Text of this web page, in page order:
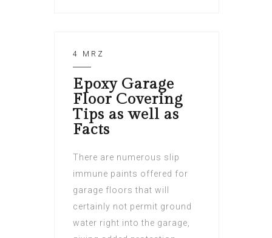
4 MRZ
Epoxy Garage
Floor Covering
Tips as well as
Facts
There are numerous slip
immune paints offered for
garage floors that will
certainly not permit ground
water right into the garage,